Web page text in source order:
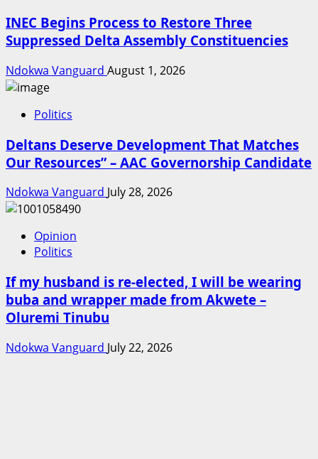
INEC Begins Process to Restore Three
Suppressed Delta Assembly Constituencies
Ndokwa Vanguard August 1, 2026
Politics
Deltans Deserve Development That Matches
Our Resources” – AAC Governorship Candidate
Ndokwa Vanguard July 28, 2026
Opinion
Politics
If my husband is re-elected, I will be wearing
buba and wrapper made from Akwete –
Oluremi Tinubu
Ndokwa Vanguard July 22, 2026